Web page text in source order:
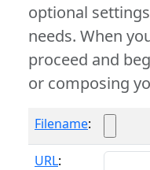
optional
needs. When
proceed and
or composing
Filename:
URL: